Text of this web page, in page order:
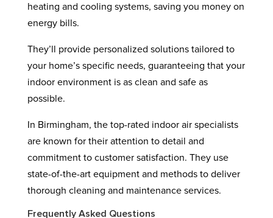
heating and cooling systems, saving you money on
energy bills.
They’ll provide personalized solutions tailored to
your home’s specific needs, guaranteeing that your
indoor environment is as clean and safe as
possible.
In Birmingham, the top-rated indoor air specialists
are known for their attention to detail and
commitment to customer satisfaction. They use
state-of-the-art equipment and methods to deliver
thorough cleaning and maintenance services.
Frequently Asked Questions